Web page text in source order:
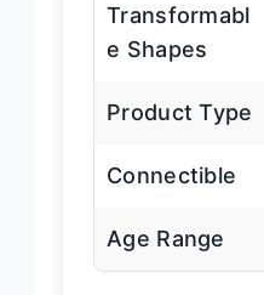
Transformabl
e Shapes
Product Type
Connectible
Age Range